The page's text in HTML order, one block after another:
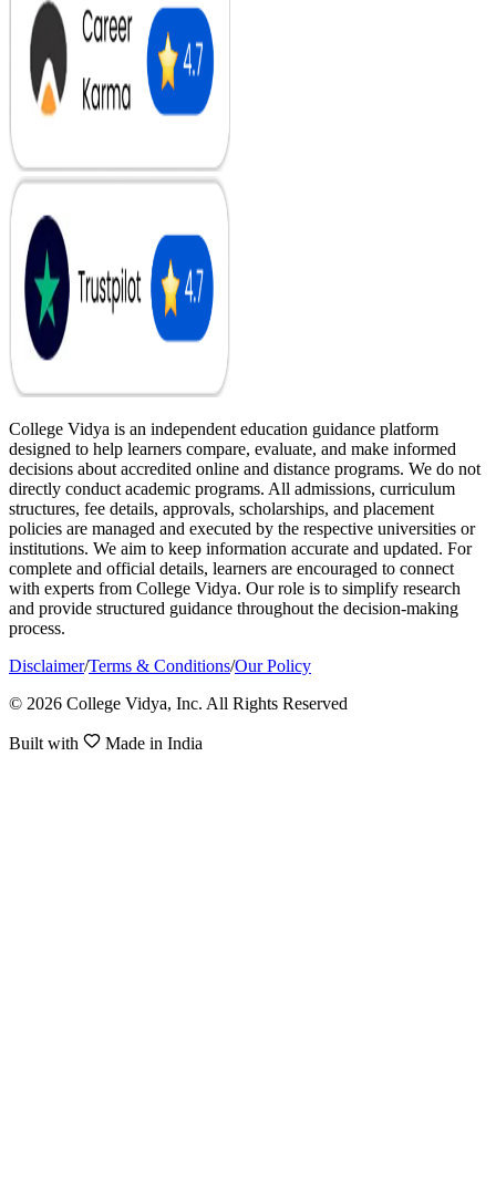
College Vidya is an independent education guidance platform
designed to help learners compare, evaluate, and make informed
decisions about accredited online and distance programs. We do not
directly conduct academic programs. All admissions, curriculum
structures, fee details, approvals, scholarships, and placement
policies are managed and executed by the respective universities or
institutions. We aim to keep information accurate and updated. For
complete and official details, learners are encouraged to connect
with experts from College Vidya. Our role is to simplify research
and provide structured guidance throughout the decision-making
process.
Disclaimer/Terms & Conditions/Our Policy
© 2026 College Vidya, Inc. All Rights Reserved
Built with Made in India